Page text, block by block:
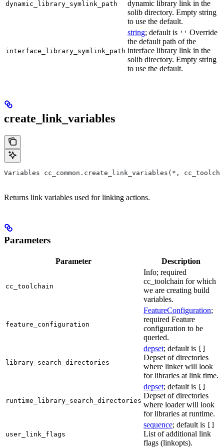
dynamic_library_symlink_path
dynamic library link in the
solib directory. Empty string
to use the default.
interface_library_symlink_path
string; default is '' Override
the default path of the
interface library link in the
solib directory. Empty string
to use the default.
create_link_variables
Variables cc_common.create_link_variables(*,
Returns link variables used for linking actions.
Parameters
Parameter Description
cc_toolchain
Info; required
cc_toolchain for which
we are creating build
variables.
feature_configuration
FeatureConfiguration;
required Feature
configuration to be
queried.
library_search_directories
depset; default is
Depset of directories
where linker will look
for libraries at link time.
runtime_library_search_directories
depset; default is
Depset of directories
where loader will look
for libraries at runtime.
user_link_flags
sequence; default is
List of additional link
flags (linkopts).